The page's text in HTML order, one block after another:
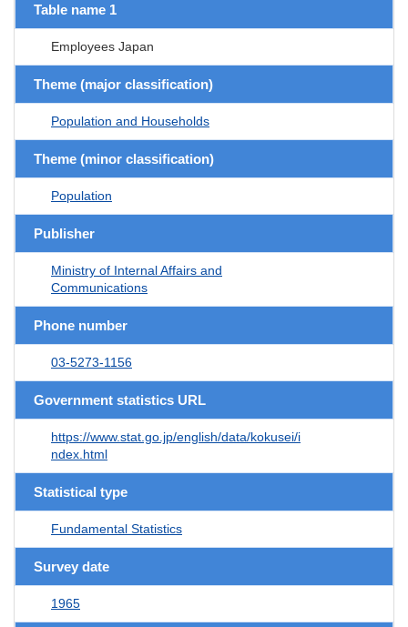
Table name 1
Employees Japan
Theme (major classification)
Population and Households
Theme (minor classification)
Population
Publisher
Ministry of Internal Affairs and
Communications
Phone number
03-5273-1156
Government statistics URL
https://www.stat.go.jp/english/data/kokusei/i
ndex.html
Statistical type
Fundamental Statistics
Survey date
1965